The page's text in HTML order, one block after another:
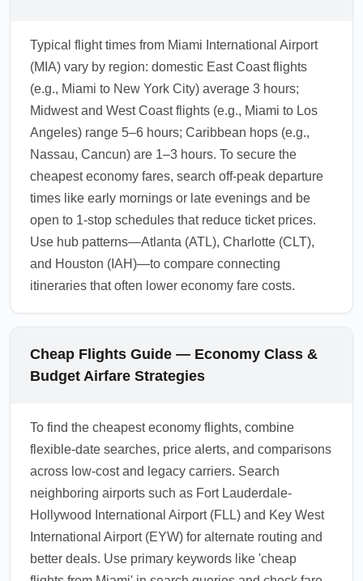
Typical flight times from Miami International Airport
(MIA) vary by region: domestic East Coast flights
(e.g., Miami to New York City) average 3 hours;
Midwest and West Coast flights (e.g., Miami to Los
Angeles) range 5–6 hours; Caribbean hops (e.g.,
Nassau, Cancun) are 1–3 hours. To secure the
cheapest economy fares, search off-peak departure
times like early mornings or late evenings and be
open to 1-stop schedules that reduce ticket prices.
Use hub patterns—Atlanta (ATL), Charlotte (CLT),
and Houston (IAH)—to compare connecting
itineraries that often lower economy fare costs.
Cheap Flights Guide — Economy Class &
Budget Airfare Strategies
To find the cheapest economy flights, combine
flexible-date searches, price alerts, and comparisons
across low-cost and legacy carriers. Search
neighboring airports such as Fort Lauderdale-
Hollywood International Airport (FLL) and Key West
International Airport (EYW) for alternate routing and
better deals. Use primary keywords like 'cheap